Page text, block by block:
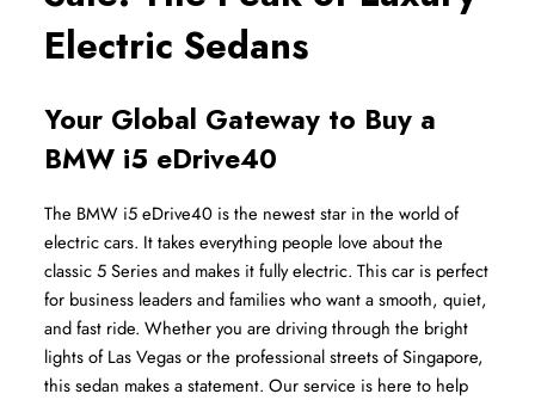
Electric Sedans
Your Global Gateway to Buy a
BMW i5 eDrive40
The BMW i5 eDrive40 is the newest star in the world of
electric cars. It takes everything people love about the
classic 5 Series and makes it fully electric. This car is perfect
for business leaders and families who want a smooth, quiet,
and fast ride. Whether you are driving through the bright
lights of Las Vegas or the professional streets of Singapore,
this sedan makes a statement. Our service is here to help